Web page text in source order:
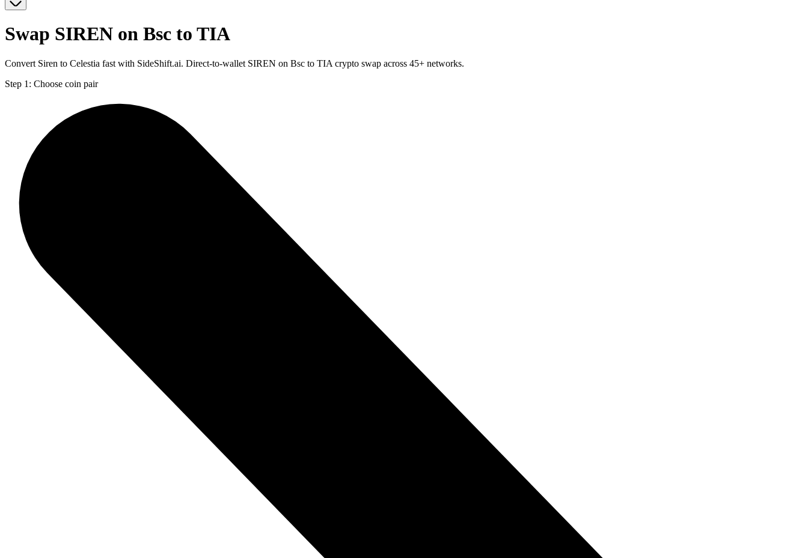
Swap SIREN on Bsc to TIA
Convert Siren to Celestia fast with SideShift.ai. Direct-to-wallet SIREN on Bsc to TIA crypto swap across 45+ networks.
Step 1: Choose coin pair